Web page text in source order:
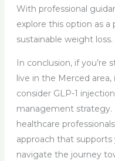
With professional
explore this option as
sustainable weight loss.
In conclusion, if you’re
live in the Merced
consider GLP-1
management strategy.
healthcare
approach that supports
navigate the journey